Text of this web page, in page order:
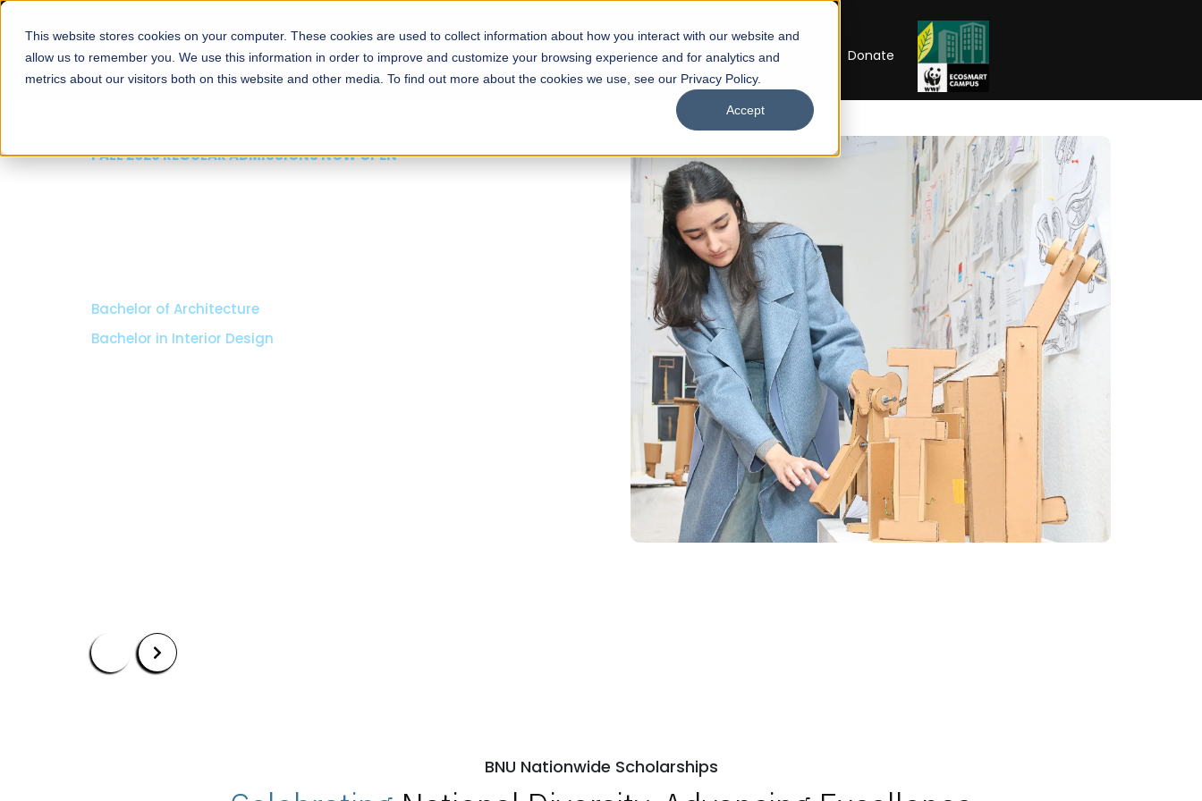
This website stores cookies on your computer. These cookies are used to collect information about how you interact with our website and
allow us to remember you. We use this information in order to improve and customize your browsing experience and for analytics and
metrics about our visitors both on this website and other media. To find out more about the cookies we use, see our Privacy Policy.
Accept
About Schools Admissions Academics Facilities Careers UNESCO Chair Donate
FALL 2026 REGULAR ADMISSIONS NOW OPEN
Bachelor of Architecture
Bachelor in Interior Design
BNU Nationwide Scholarships